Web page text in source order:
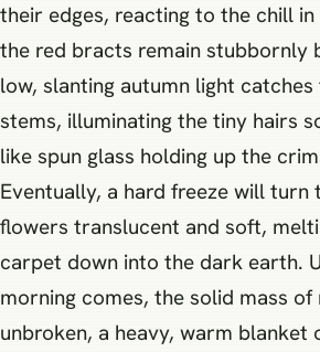
their edges, reacting to the chill
the red bracts remain stubbornly
low, slanting autumn light
stems, illuminating the tiny hairs
like spun glass holding up the
Eventually, a hard freeze will turn
flowers translucent and soft,
carpet down into the dark earth.
morning comes, the solid mass of
unbroken, a heavy, warm blanket